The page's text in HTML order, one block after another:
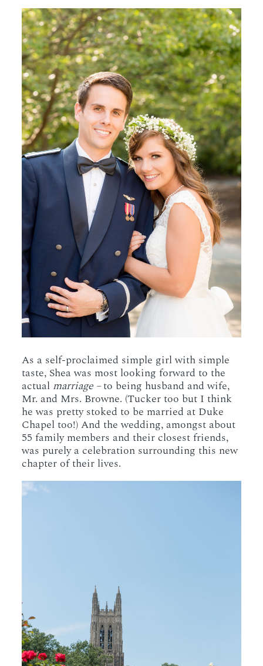
As a self-proclaimed simple girl with simple
taste, Shea was most looking forward to the
actual marriage –to being husband and wife,
Mr. and Mrs. Browne. (Tucker too but I think
he was pretty stoked to be married at Duke
Chapel too!) And the wedding, amongst about
55 family members and their closest friends,
was purely a celebration surrounding this new
chapter of their lives.